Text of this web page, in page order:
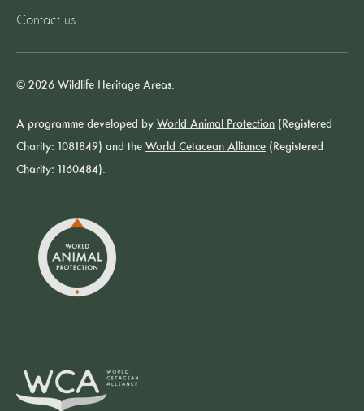
Contact us
© 2026 Wildlife Heritage Areas.
A programme developed by World Animal Protection (Registered
Charity: 1081849) and the World Cetacean Alliance (Registered
Charity: 1160484).